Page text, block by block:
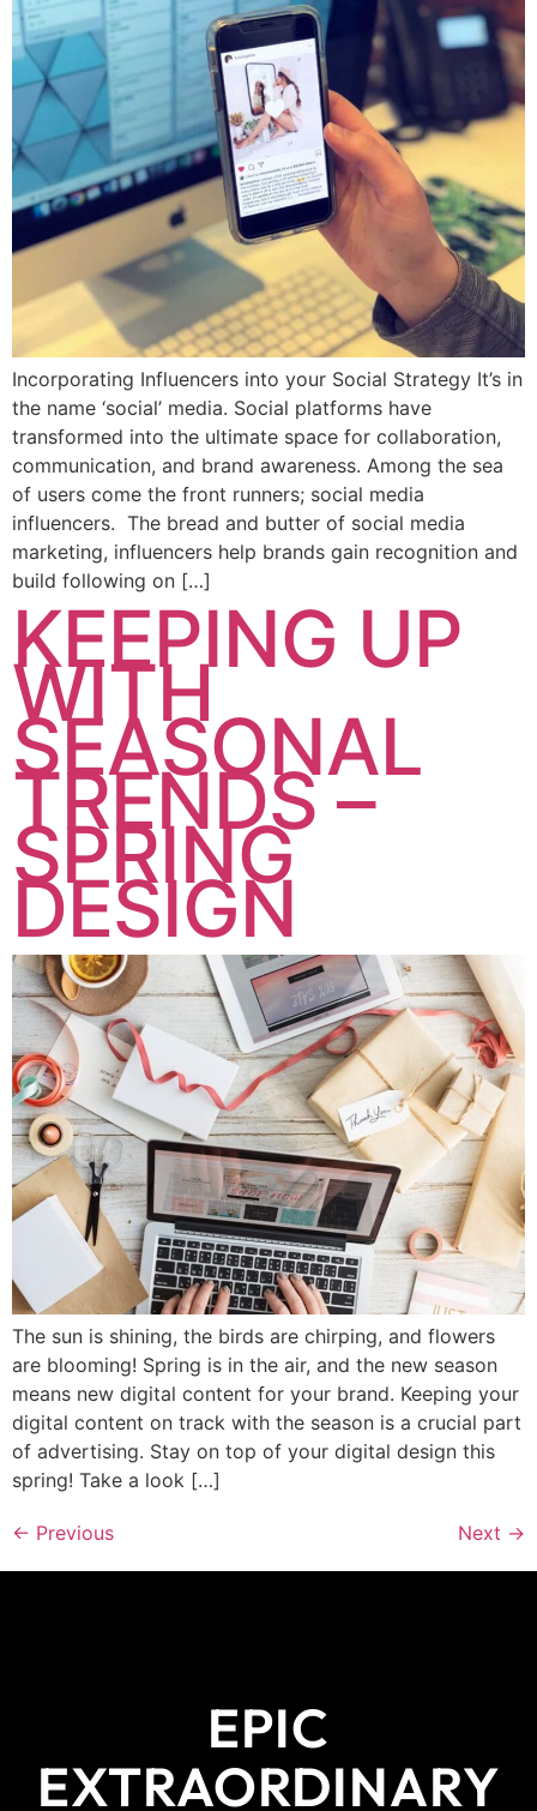
Incorporating Influencers into your Social Strategy It’s in
the name ‘social’ media. Social platforms have
transformed into the ultimate space for collaboration,
communication, and brand awareness. Among the sea
of users come the front runners; social media
influencers. The bread and butter of social media
marketing, influencers help brands gain recognition and
build following on […]
KEEPING UP
WITH
SEASONAL
TRENDS –
SPRING
DESIGN
The sun is shining, the birds are chirping, and flowers
are blooming! Spring is in the air, and the new season
means new digital content for your brand. Keeping your
digital content on track with the season is a crucial part
of advertising. Stay on top of your digital design this
spring! Take a look […]
← Previous Next →
EPIC
EXTRAORDINARY